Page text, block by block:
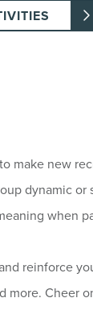
make new
dynamic
when
reinforce
Cheer